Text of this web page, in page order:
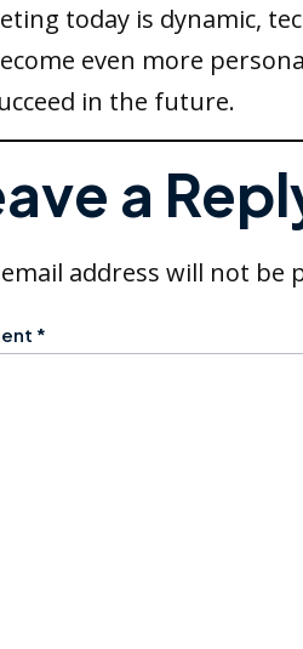
today is dynamic,
even more
in the future.
a
address will not be
*